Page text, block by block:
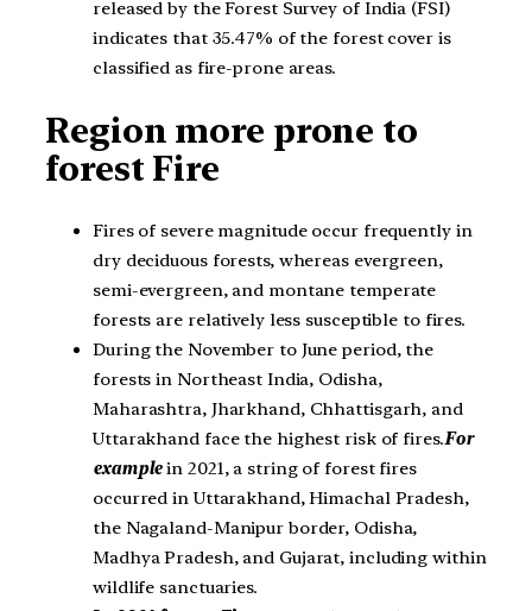
released by the Forest Survey of India (FSI)
indicates that 35.47% of the forest cover is
classified as fire-prone areas.
Region more prone to
forest Fire
Fires of severe magnitude occur frequently in
dry deciduous forests, whereas evergreen,
semi-evergreen, and montane temperate
forests are relatively less susceptible to fires.
During the November to June period, the
forests in Northeast India, Odisha,
Maharashtra, Jharkhand, Chhattisgarh, and
Uttarakhand face the highest risk of fires.For
examplein 2021, a string of forest fires
occurred in Uttarakhand, Himachal Pradesh,
the Nagaland-Manipur border, Odisha,
Madhya Pradesh, and Gujarat, including within
wildlife sanctuaries.